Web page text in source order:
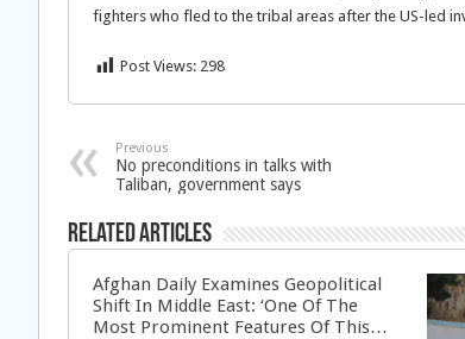
fighters who fled to the tribal areas after the US-led
Post Views: 298
Previous
No preconditions in talks with
Taliban, government says
Related Articles
Afghan Daily Examines Geopolitical
Shift In Middle East: ‘One Of The
Most Prominent Features Of This…